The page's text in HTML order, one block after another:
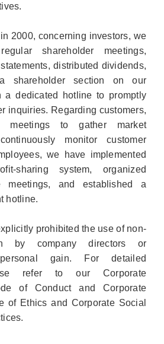
2000, concerning investors, we
shareholder meetings,
distributed dividends,
shareholder section on our
a dedicated hotline to promptly
inquiries. Regarding customers,
meetings to gather market
monitor customer
we have implemented
sharing system, organized
meetings, and established a
hotline.
prohibited the use of non-
by company directors or
gain. For detailed
refer to our Corporate
of Conduct and Corporate
of Ethics and Corporate Social